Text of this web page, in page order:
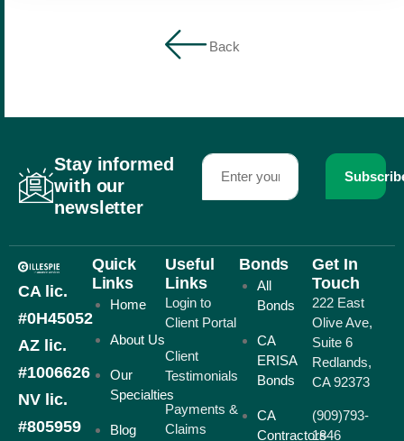
Back
Stay informed
with our
newsletter
CA lic.
#0H45052
AZ lic.
#1006626
NV lic.
#805959
Quick
Links
Home
About Us
Our
Specialties
Blog
Useful
Links
Login to
Client Portal
Client
Testimonials
Payments &
Claims
Bonds
All
Bonds
CA
ERISA
Bonds
CA
Contractors
Get In
Touch
222 East
Olive Ave,
Suite 6
Redlands,
CA 92373
(909)793-
1846